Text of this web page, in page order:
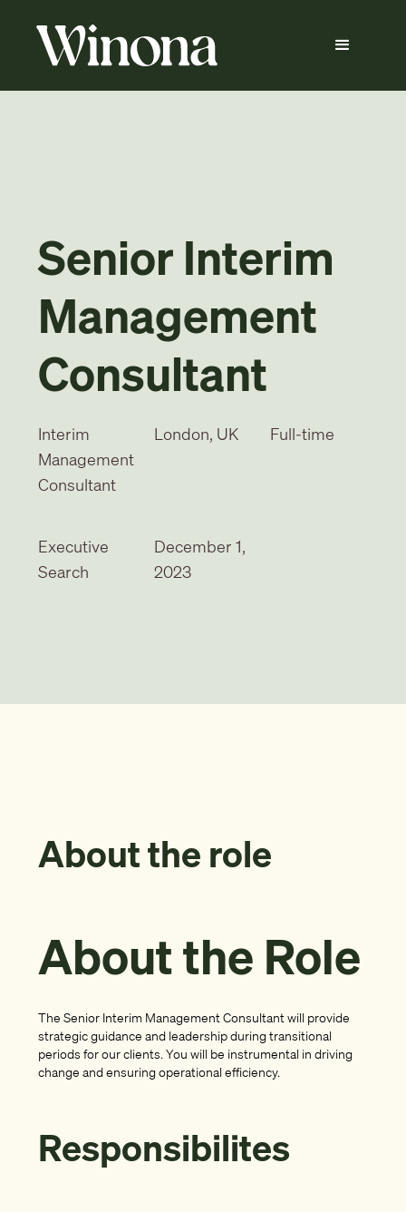
Senior Interim
Management
Consultant
Interim
Management
Consultant
London, UK Full-time
Executive
Search
December 1,
2023
About the role
About the Role
The Senior Interim Management Consultant will provide
strategic guidance and leadership during transitional
periods for our clients. You will be instrumental in driving
change and ensuring operational efficiency.
Responsibilites